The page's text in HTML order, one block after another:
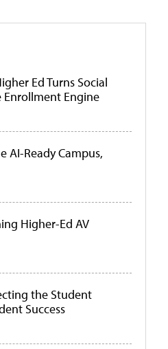
Ed Turns Social
Enrollment Engine
AI-Ready Campus,
Higher-Ed AV
the Student
Success